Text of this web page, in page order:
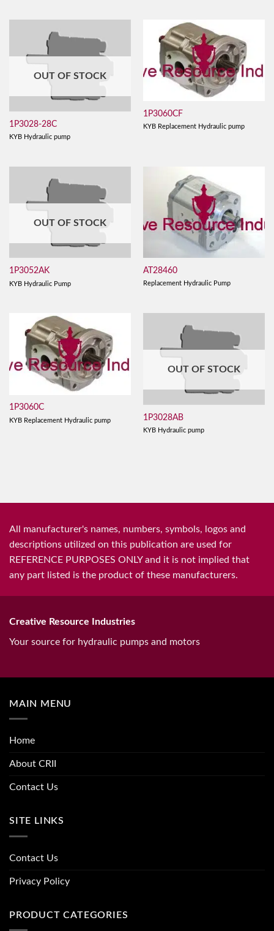
OUT OF STOCK
1P3028-28C
KYB Hydraulic pump
1P3060CF
KYB Replacement Hydraulic pump
OUT OF STOCK
1P3052AK
KYB Hydraulic Pump
AT28460
Replacement Hydraulic Pump
1P3060C
KYB Replacement Hydraulic pump
OUT OF STOCK
1P3028AB
KYB Hydraulic pump
All manufacturer's names, numbers, symbols, logos and
descriptions utilized on this publication are used for
REFERENCE PURPOSES ONLY and it is not implied that
any part listed is the product of these manufacturers.
Creative Resource Industries
Your source for hydraulic pumps and motors
MAIN MENU
Home
About CRII
Contact Us
SITE LINKS
Contact Us
Privacy Policy
PRODUCT CATEGORIES